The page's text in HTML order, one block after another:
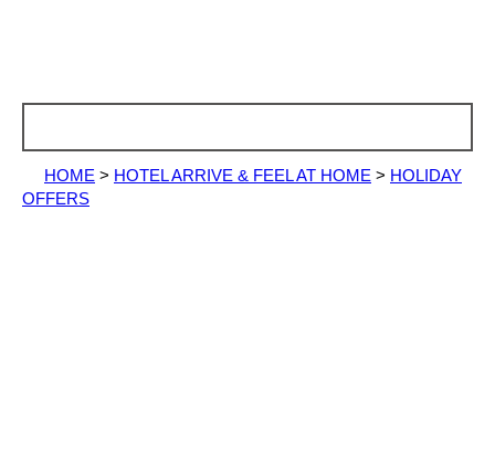
HOME > HOTEL ARRIVE & FEEL AT HOME > HOLIDAY
OFFERS